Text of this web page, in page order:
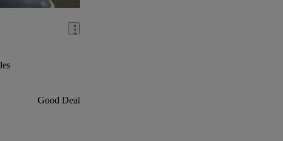
Good Deal